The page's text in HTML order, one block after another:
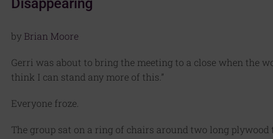
Disappearing
by Brian Moore
Gerri was about to bring the meeting to a close when the
think I can stand any more of this.”
Everyone froze.
The group sat on a ring of chairs around two long plywood